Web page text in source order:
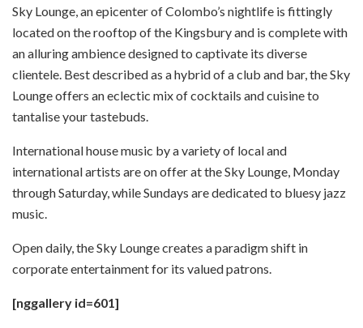
Sky Lounge, an epicenter of Colombo’s nightlife is fittingly
located on the rooftop of the Kingsbury and is complete with
an alluring ambience designed to captivate its diverse
clientele. Best described as a hybrid of a club and bar, the Sky
Lounge offers an eclectic mix of cocktails and cuisine to
tantalise your tastebuds.
International house music by a variety of local and
international artists are on offer at the Sky Lounge, Monday
through Saturday, while Sundays are dedicated to bluesy jazz
music.
Open daily, the Sky Lounge creates a paradigm shift in
corporate entertainment for its valued patrons.
[nggallery id=601]